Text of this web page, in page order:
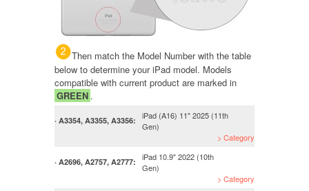
Then match the Model Number with the table
below to determine your iPad model. Models
compatible with current product are marked in
GREEN .
· A3354, A3355, A3356:
iPad (A16) 11" 2025 (11th
Gen)
> Category
· A2696, A2757, A2777:
iPad 10.9" 2022 (10th
Gen)
> Category